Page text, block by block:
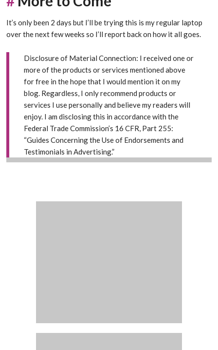
It’s only been 2 days but I’ll be trying this is my regular laptop
over the next few weeks so I’ll report back on how it all goes.
Disclosure of Material Connection: I received one or
more of the products or services mentioned above
for free in the hope that I would mention it on my
blog. Regardless, I only recommend products or
services I use personally and believe my readers will
enjoy. I am disclosing this in accordance with the
Federal Trade Commission’s 16 CFR, Part 255:
“Guides Concerning the Use of Endorsements and
Testimonials in Advertising.”